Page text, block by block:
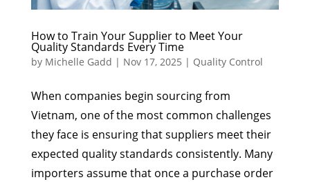
How to Train Your Supplier to Meet Your
Quality Standards Every Time
by Michelle Gadd | Nov 17, 2025 | Quality Control
When companies begin sourcing from
Vietnam, one of the most common challenges
they face is ensuring that suppliers meet their
expected quality standards consistently. Many
importers assume that once a purchase order